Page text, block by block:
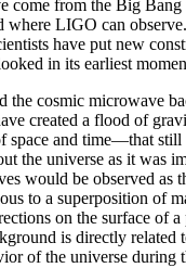
come from the Big
where LIGO can
have put new
in its earliest
the cosmic microwave
created a flood of
space and time—that still
the universe as it was
would be observed as
to a superposition of
on the surface of
is directly related
of the universe during